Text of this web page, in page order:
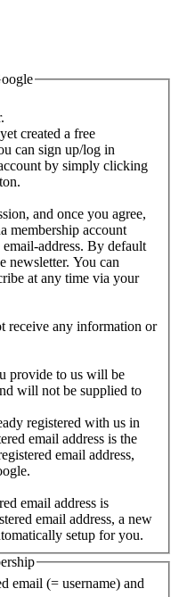
created a free
can sign up/log in
by simply clicking
and once you agree,
membership account
address. By default
newsletter. You can
at any time via your
receive any information or
provide to us will be
will not be supplied to
registered with us in
email address is the
email address,
email address is
email address, a new
setup for you.
email (= username) and